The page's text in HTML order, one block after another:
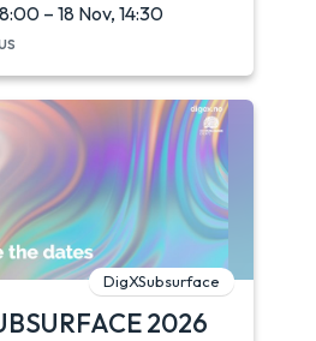
– 18 Nov, 14:30
DigXSubsurface
2026